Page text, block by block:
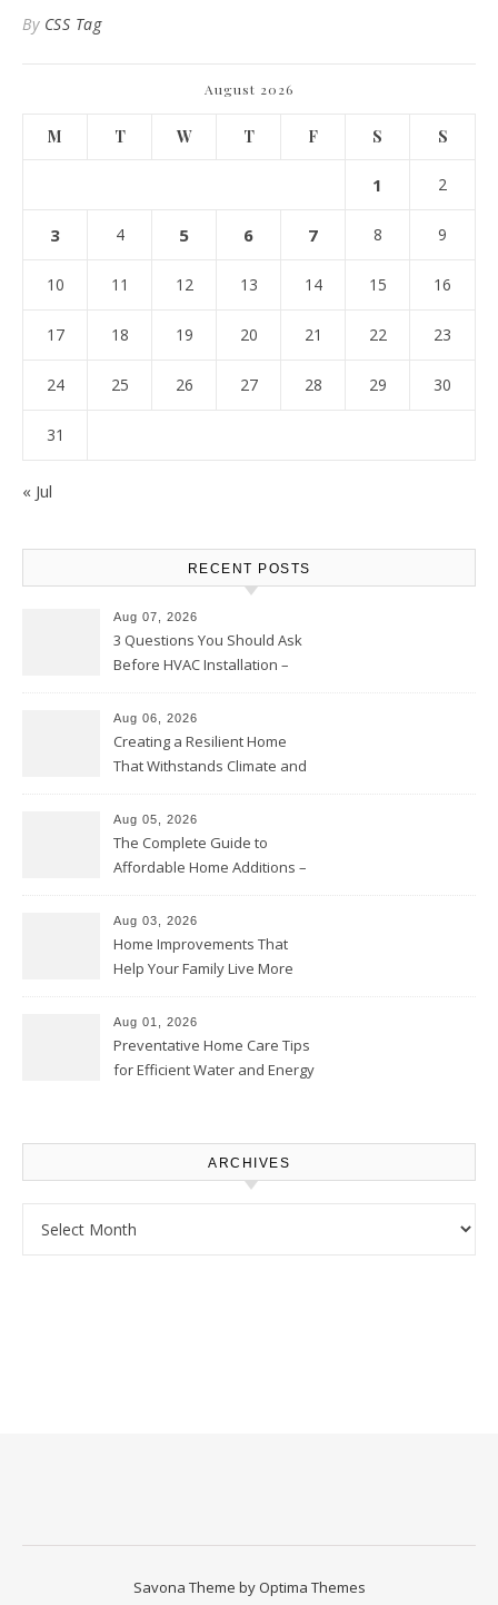
By CSS Tag
August 2026
M T W T F S S
1 2
3 4 5 6 7 8 9
10 11 12 13 14 15 16
17 18 19 20 21 22 23
24 25 26 27 28 29 30
31
« Jul
RECENT POSTS
Aug 07, 2026
3 Questions You Should Ask
Before HVAC Installation –
Aug 06, 2026
Creating a Resilient Home
That Withstands Climate and
Aug 05, 2026
The Complete Guide to
Affordable Home Additions –
Aug 03, 2026
Home Improvements That
Help Your Family Live More
Proud Online
Aug 01, 2026
Preventative Home Care Tips
for Efficient Water and Energy
ARCHIVES
Savona Theme by Optima Themes